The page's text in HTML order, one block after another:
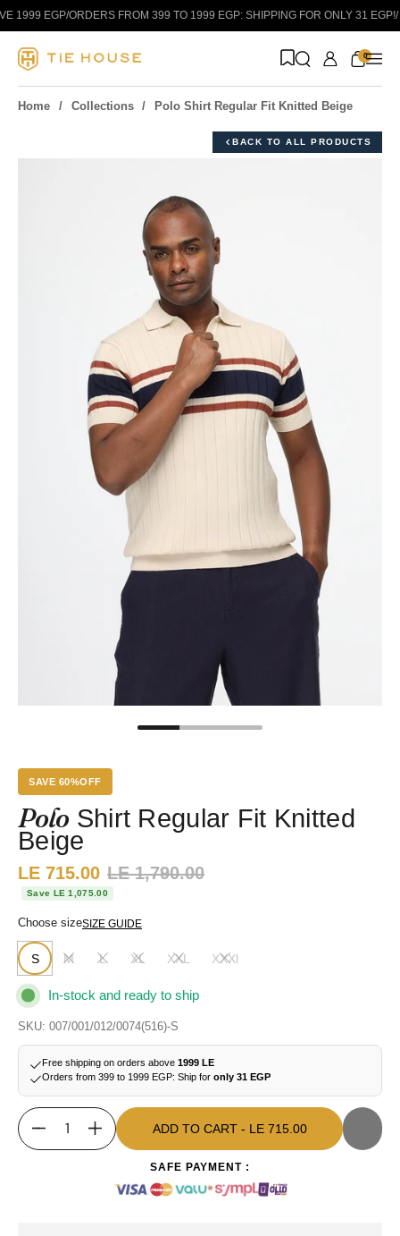
Skip to content
1999 EGP/ORDERS FROM 399 TO 1999 EGP: SHIPPING FOR ONLY 31 EGP!/
0
Home Collections Polo Shirt Regular Fit Knitted Beige
BACK TO ALL PRODUCTS
SAVE 60%OFF
Polo Shirt Regular Fit Knitted
Beige
Sale price:
LE 715.00 Regular price:
LE 1,790.00
Save LE 1,075.00
Choose sizeSIZE GUIDE
S M L XL XXL XXXl
In-stock and ready to ship
SKU: 007/001/012/0074(516)-S
Free shipping on orders above 1999 LE
Orders from 399 to 1999 EGP: Ship for only 31 EGP
Quantity ADD TO CART - LE 715.00
SAFE PAYMENT :